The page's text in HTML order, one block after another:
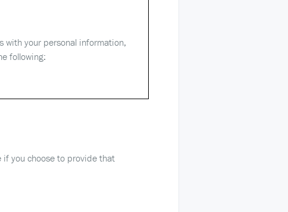
with your personal information,
following:
if you choose to provide that